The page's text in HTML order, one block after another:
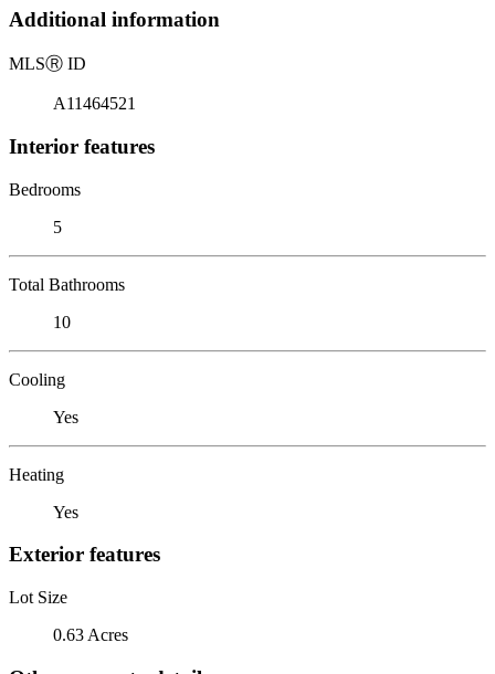
Additional information
MLSⓇ ID
A11464521
Interior features
Bedrooms
5
Total Bathrooms
10
Cooling
Yes
Heating
Yes
Exterior features
Lot Size
0.63 Acres